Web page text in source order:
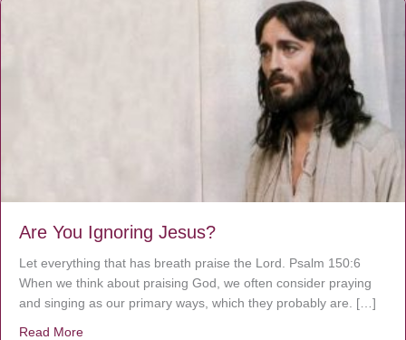
Are You Ignoring Jesus?
Let everything that has breath praise the Lord. Psalm 150:6
When we think about praising God, we often consider praying
and singing as our primary ways, which they probably are. […]
Read More